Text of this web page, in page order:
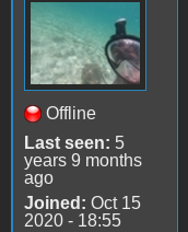
Offline
Last seen: 5
years 9 months
ago
Joined: Oct 15
2020 - 18:55